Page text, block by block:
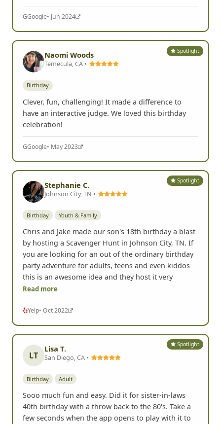
GGoogle• Jun 2024
Spotlight
Naomi Woods
Temecula, CA •
Birthday
Clever, fun, challenging! It made a difference to
have an interactive judge. We loved this birthday
celebration!
GGoogle• May 2023
Spotlight
Stephanie C.
Johnson City, TN •
Birthday Youth & Family
Chris and Jake made our son's 18th birthday a blast
by hosting a Scavenger Hunt in Johnson City, TN. If
you are looking for an out of the ordinary birthday
party adventure for adults, teens and even kiddos
this is an awesome idea and they host it very
Read more
Yelp• Oct 2022
Spotlight
LT
Lisa T.
San Diego, CA •
Birthday Adult
Sooo much fun and easy. Did it for sister-in-laws
40th birthday with a throw back to the 80's. Take a
few seconds when the app opens to play with it to